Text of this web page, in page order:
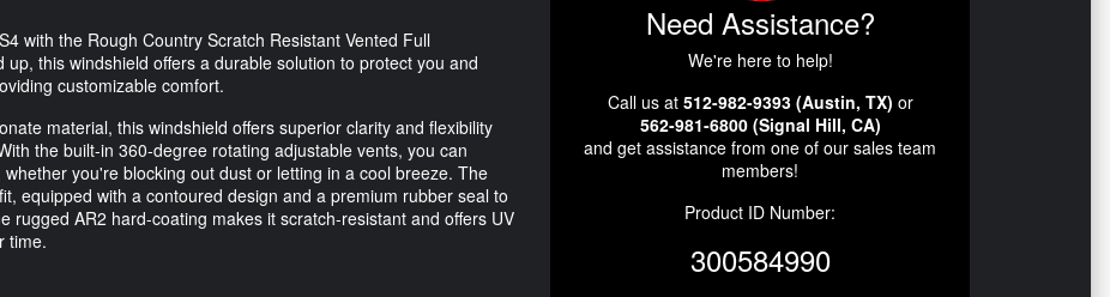
with the Rough Country Scratch Resistant Vented Full
this windshield offers a durable solution to protect you and
customizable comfort.
material, this windshield offers superior clarity and flexibility
the built-in 360-degree rotating adjustable vents, you can
you're blocking out dust or letting in a cool breeze. The
equipped with a contoured design and a premium rubber seal to
rugged AR2 hard-coating makes it scratch-resistant and offers UV
time.
Need Assistance?
We're here to help!
Call us at 512-982-9393 (Austin, TX) or
562-981-6800 (Signal Hill, CA)
and get assistance from one of our sales team
members!
Product ID Number:
300584990